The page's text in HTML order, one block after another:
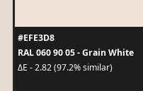
#EFE3D8
RAL 060 90 05 - Grain White
ΔE - 2.82 (97.2% similar)